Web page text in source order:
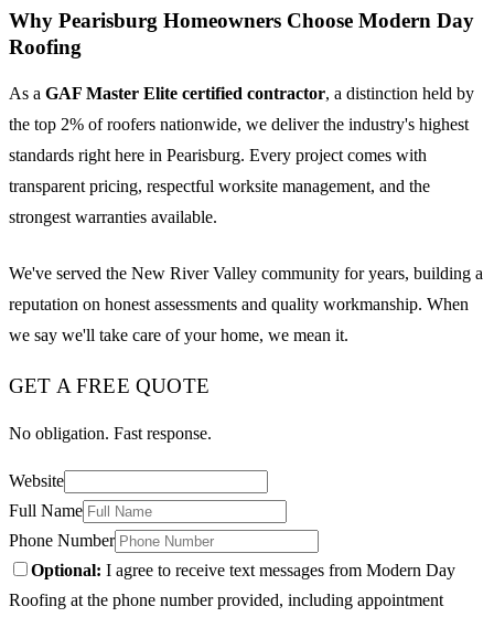
Why Pearisburg Homeowners Choose Modern Day
Roofing
As a GAF Master Elite certified contractor, a distinction held by
the top 2% of roofers nationwide, we deliver the industry's highest
standards right here in Pearisburg. Every project comes with
transparent pricing, respectful worksite management, and the
strongest warranties available.
We've served the New River Valley community for years, building a
reputation on honest assessments and quality workmanship. When
we say we'll take care of your home, we mean it.
GET A FREE QUOTE
No obligation. Fast response.
Website
Full Name
Phone Number
Optional: I agree to receive text messages from Modern Day
Roofing at the phone number provided, including appointment